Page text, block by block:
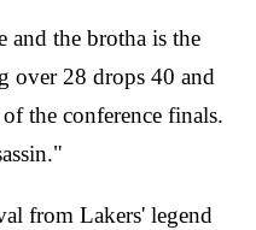
and the brotha is the
over 28 drops 40 and
the conference finals.
from Lakers' legend